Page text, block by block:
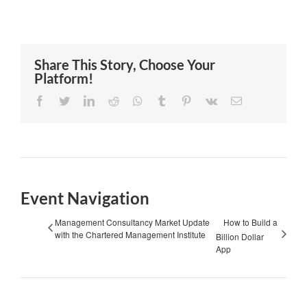
Share This Story, Choose Your
Platform!
Facebook
TwitterLinkedIn
Reddit Whatsapp
Tumblr Pinterest
Vk Email
Event Navigation
Management Consultancy Market Update
with the Chartered Management Institute
How to Build a
Billion Dollar
App